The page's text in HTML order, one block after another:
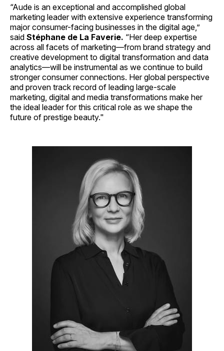
“Aude is an exceptional and accomplished global
marketing leader with extensive experience transforming
major consumer-facing businesses in the digital age,”
said Stéphane de La Faverie. “Her deep expertise
across all facets of marketing—from brand strategy and
creative development to digital transformation and data
analytics—will be instrumental as we continue to build
stronger consumer connections. Her global perspective
and proven track record of leading large-scale
marketing, digital and media transformations make her
the ideal leader for this critical role as we shape the
future of prestige beauty."